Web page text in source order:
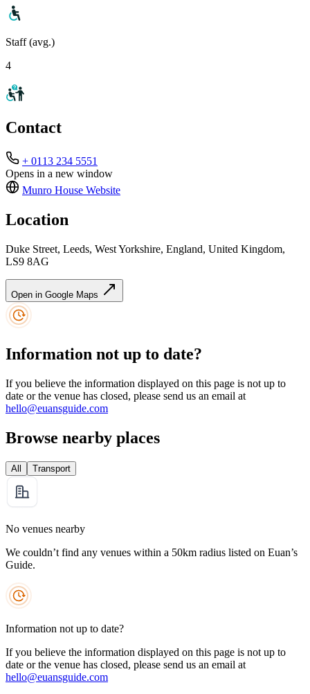
Staff (avg.)
4
Contact
+ 0113 234 5551
Opens in a new window
Munro House Website
Location
Duke Street, Leeds, West Yorkshire, England, United Kingdom,
LS9 8AG
Open in Google Maps
Information not up to date?
If you believe the information displayed on this page is not up to
date or the venue has closed, please send us an email at
hello@euansguide.com
Browse nearby places
All Transport
No venues nearby
We couldn’t find any venues within a 50km radius listed on Euan’s
Guide.
Information not up to date?
If you believe the information displayed on this page is not up to
date or the venue has closed, please send us an email at
hello@euansguide.com